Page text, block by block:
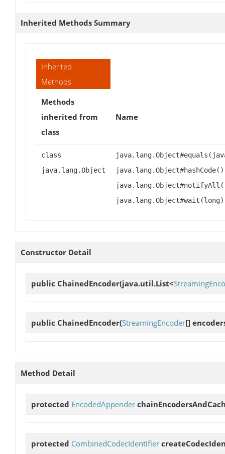
Inherited Methods Summary
Inherited
Methods
Methods
inherited from
class
Name
class
java.lang.Object
Constructor Detail
public ChainedEncoder(java.util.List<
public ChainedEncoder(StreamingEncoder[]
Method Detail
protected EncodedAppender
protected CombinedCodecIdentifier